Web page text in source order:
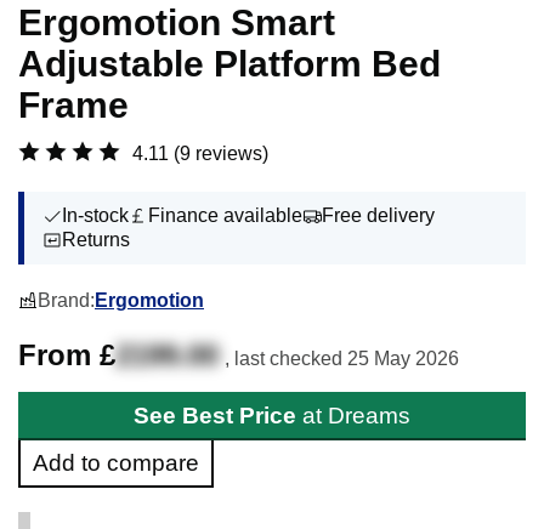
Ergomotion Smart
Adjustable Platform Bed
Frame
4.11 (9 reviews)
In-stock Finance available
Free delivery
Returns
Brand: Ergomotion
From £2199.00 , last checked 25 May 2026
See Best Price at Dreams
Add to compare